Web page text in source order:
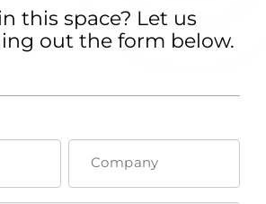
this space? Let us
out the form below.